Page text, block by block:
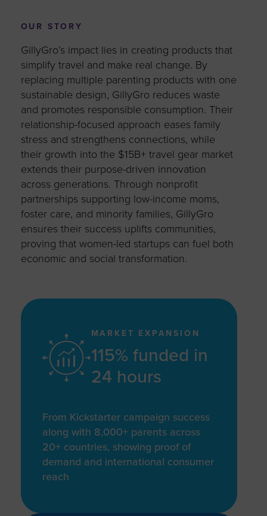
OUR STORY
GillyGro’s impact lies in creating products that
simplify travel and make real change. By
replacing multiple parenting products with one
sustainable design, GillyGro reduces waste
and promotes responsible consumption. Their
relationship-focused approach eases family
stress and strengthens connections, while
their growth into the $15B+ travel gear market
extends their purpose-driven innovation
across generations. Through nonprofit
partnerships supporting low-income moms,
foster care, and minority families, GillyGro
ensures their success uplifts communities,
proving that women-led startups can fuel both
economic and social transformation.
MARKET EXPANSION
115% funded in
24 hours
From Kickstarter campaign success
along with 8,000+ parents across
20+ countries, showing proof of
demand and international consumer
reach